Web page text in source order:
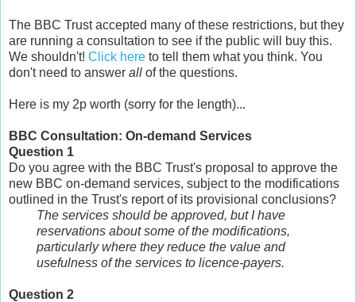
The BBC Trust accepted many of these restrictions, but they
are running a consultation to see if the public will buy this.
We shouldn't! Click here to tell them what you think. You
don't need to answer all of the questions.
Here is my 2p worth (sorry for the length)...
BBC Consultation: On-demand Services
Question 1
Do you agree with the BBC Trust's proposal to approve the
new BBC on-demand services, subject to the modifications
outlined in the Trust's report of its provisional conclusions?
The services should be approved, but I have
reservations about some of the modifications,
particularly where they reduce the value and
usefulness of the services to licence-payers.
Question 2